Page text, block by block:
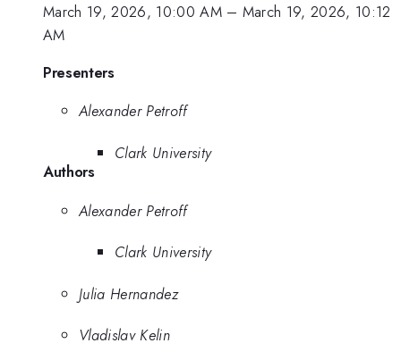
March 19, 2026, 10:00 AM– March 19, 2026, 10:12
AM
Presenters
Alexander Petroff
Clark University
Authors
Alexander Petroff
Clark University
Julia Hernandez
Vladislav Kelin